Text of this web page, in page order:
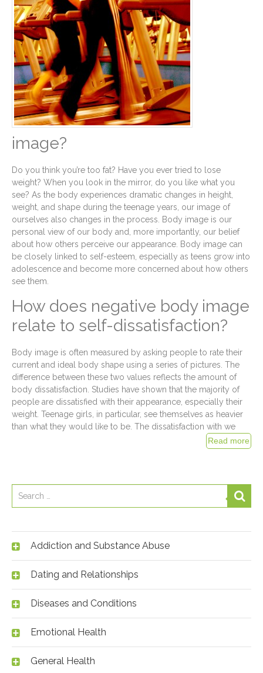
Addiction and Substance Abuse
Dating and Relationships
Diseases and Conditions
Emotional Health
General Health
image?
Do you think you’re too fat? Have you ever tried to lose
weight? When you look in the mirror, do you like what you
see? As the body experiences dramatic changes in height,
weight, and shape during the teenage years, our image of
ourselves also changes in the process. Body image is our
personal view of our body and, more importantly, our belief
about how others perceive our appearance. Body image can
be closely linked to self-esteem, especially as teens grow into
adolescence and become more concerned about how others
see them.
How does negative body image
relate to self-dissatisfaction?
Body image is often measured by asking people to rate their
current and ideal body shape using a series of pictures. The
difference between these two values reflects the amount of
body dissatisfaction. Studies have shown that the majority of
people are dissatisfied with their appearance, especially their
weight. Teenage girls, in particular, see themselves as heavier
than what they would like to be. The dissatisfaction with we